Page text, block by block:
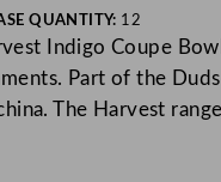
QUANTITY: 12
Indigo Coupe
Part of the
The Harvest